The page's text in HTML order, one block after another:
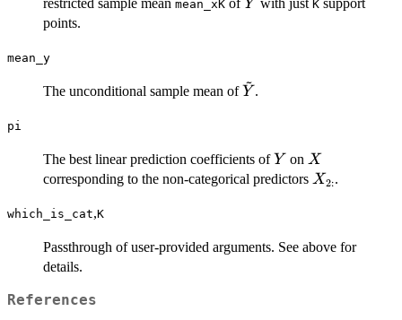
restricted sample mean mean_xK of Y with just K support
points.
mean_y
The unconditional sample mean of\tilde{Y}
Y
~
.
pi
The best linear prediction coefficients ofY
Y on X
X
corresponding to the non-categorical predictors X_{2:}
X2:.
which_is_cat,K
Passthrough of user-provided arguments. See above for
details.
References